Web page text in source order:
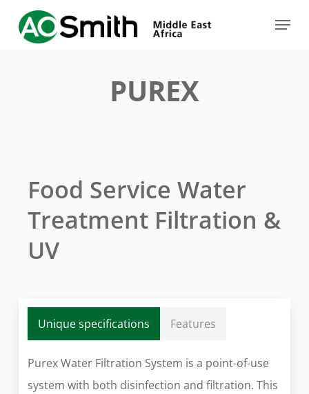
Menu
PUREX
Food Service Water
Treatment Filtration &
UV
Unique specifications Features
Purex Water Filtration System is a point-of-use
system with both disinfection and filtration. This